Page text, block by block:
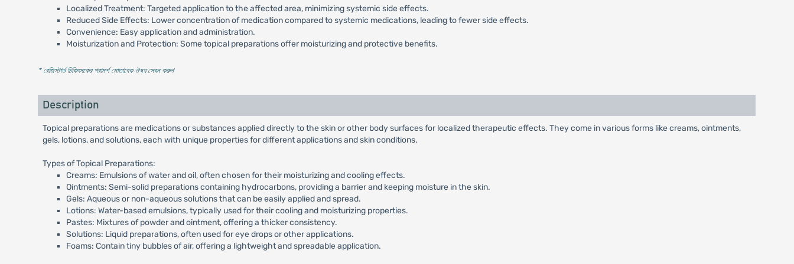
Localized Treatment: Targeted application to the affected area, minimizing systemic side effects.
Reduced Side Effects: Lower concentration of medication compared to systemic medications, leading to fewer side effects.
Convenience: Easy application and administration.
Moisturization and Protection: Some topical preparations offer moisturizing and protective benefits.
* রেজিস্টার্ড চিকিৎসকের পরামর্শ মোতাবেক ঔষধ সেবন করুন'
Description
Topical preparations are medications or substances applied directly to the skin or other body surfaces for localized therapeutic effects. They come in various forms like creams, ointments,
gels, lotions, and solutions, each with unique properties for different applications and skin conditions.
Types of Topical Preparations:
Creams: Emulsions of water and oil, often chosen for their moisturizing and cooling effects.
Ointments: Semi-solid preparations containing hydrocarbons, providing a barrier and keeping moisture in the skin.
Gels: Aqueous or non-aqueous solutions that can be easily applied and spread.
Lotions: Water-based emulsions, typically used for their cooling and moisturizing properties.
Pastes: Mixtures of powder and ointment, offering a thicker consistency.
Solutions: Liquid preparations, often used for eye drops or other applications.
Foams: Contain tiny bubbles of air, offering a lightweight and spreadable application.